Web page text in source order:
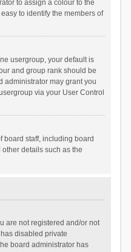
to assign a colour to the
to identify the members of
usergroup, your default is
and group rank should be
administrator may grant you
via your User Control
board staff, including board
details such as the
are not registered and/or not
disabled private
board administrator has